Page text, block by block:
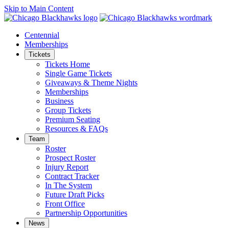
Skip to Main Content
Centennial
Memberships
Tickets
Tickets Home
Single Game Tickets
Giveaways & Theme Nights
Memberships
Business
Group Tickets
Premium Seating
Resources & FAQs
Team
Roster
Prospect Roster
Injury Report
Contract Tracker
In The System
Future Draft Picks
Front Office
Partnership Opportunities
News